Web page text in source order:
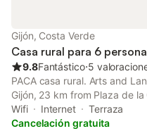
Gijón, Costa Verde
Casa rural para 6
9.8Fantástico⋅5
PACA casa rural. Arts and
Gijón, 23 km from Plaza de
Aquarium of Gijon, as well as
Train Station.
Wifi Internet
Terraza
Cancelación gratuita